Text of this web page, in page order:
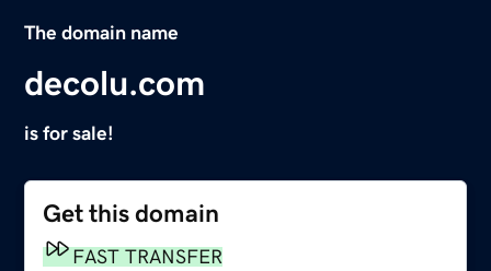
The domain name
decolu.com
is for sale!
Get this domain
FAST TRANSFER